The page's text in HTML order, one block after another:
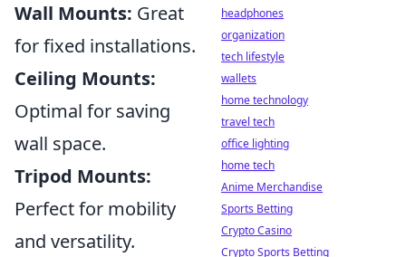
Wall Mounts: Great
for fixed installations.
Ceiling Mounts:
Optimal for saving
wall space.
Tripod Mounts:
Perfect for mobility
and versatility.
headphones
organization
tech lifestyle
wallets
home technology
travel tech
office lighting
home tech
Anime Merchandise
Sports Betting
Crypto Casino
Crypto Sports Betting